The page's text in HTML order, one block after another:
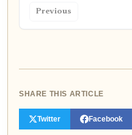
Previous
SHARE THIS ARTICLE
Twitter Facebook